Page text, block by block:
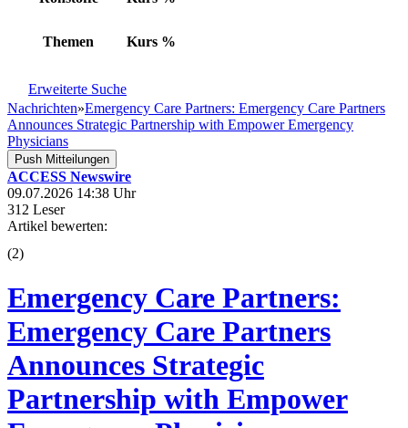
Themen Kurs %
Erweiterte Suche
Nachrichten»Emergency Care Partners: Emergency Care Partners
Announces Strategic Partnership with Empower Emergency
Physicians
Push Mitteilungen
ACCESS Newswire
09.07.2026 14:38 Uhr
312 Leser
Artikel bewerten:
(2)
Emergency Care Partners:
Emergency Care Partners
Announces Strategic
Partnership with Empower